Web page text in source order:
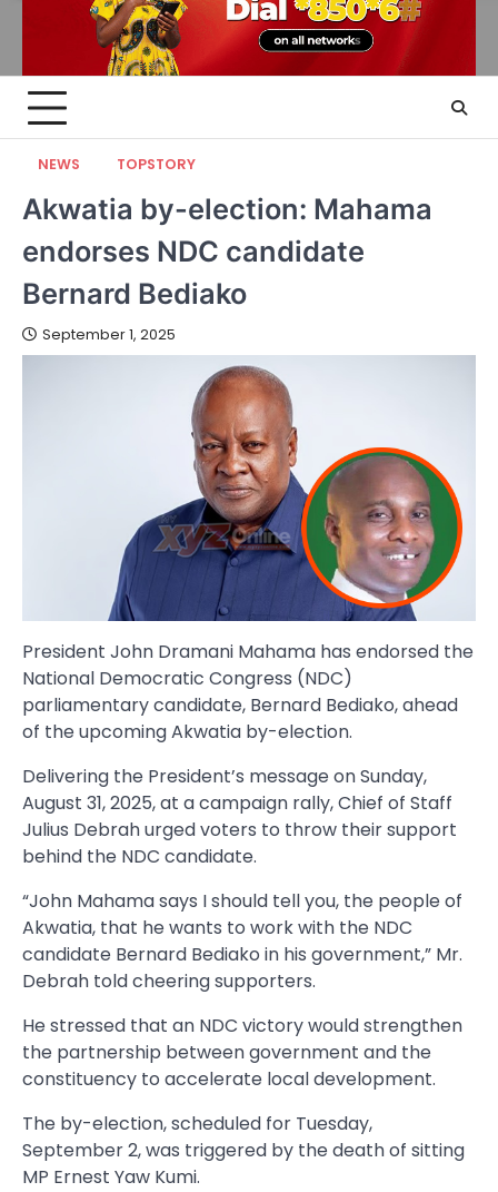
NEWS TOPSTORY
Akwatia by-election: Mahama
endorses NDC candidate
Bernard Bediako
September 1, 2025
President John Dramani Mahama has endorsed the
National Democratic Congress (NDC)
parliamentary candidate, Bernard Bediako, ahead
of the upcoming Akwatia by-election.
Delivering the President’s message on Sunday,
August 31, 2025, at a campaign rally, Chief of Staff
Julius Debrah urged voters to throw their support
behind the NDC candidate.
“John Mahama says I should tell you, the people of
Akwatia, that he wants to work with the NDC
candidate Bernard Bediako in his government,” Mr.
Debrah told cheering supporters.
He stressed that an NDC victory would strengthen
the partnership between government and the
constituency to accelerate local development.
The by-election, scheduled for Tuesday,
September 2, was triggered by the death of sitting
MP Ernest Yaw Kumi.